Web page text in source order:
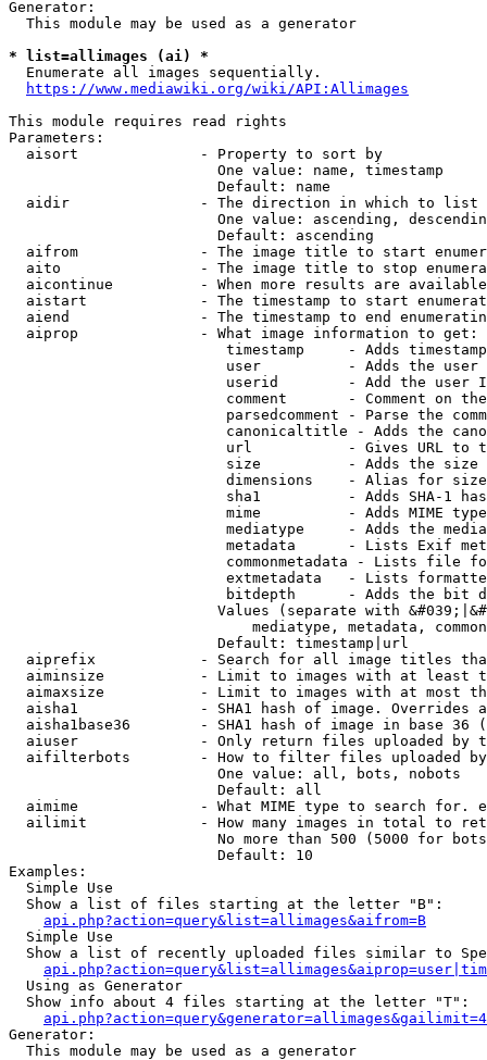
Generator:
  This module may be used as a generator
* list=allimages (ai) *
  Enumerate all images sequentially.
https://www.mediawiki.org/wiki/API:Allimages
This module requires read rights
Parameters:
  aisort              - Property to sort by
                        One value: name, timestamp
                        Default: name
  aidir               - The direction in which to list
One value: ascending,
                        Default: ascending
aifrom              - The image title to start
aito                - The image title to stop
aicontinue          - When more results are
aistart             - The timestamp to start
aiend               - The timestamp to end
  aiprop              - What image information to get:
timestamp     - Adds
user          - Adds the
userid        - Add the user
comment       - Comment on
parsedcomment - Parse the
canonicaltitle - Adds the
url           - Gives URL to
size          - Adds the
                         dimensions    - Alias for size
sha1          - Adds SHA-1
mime          - Adds MIME
mediatype     - Adds the
metadata      - Lists Exif
commonmetadata - Lists file
extmetadata   - Lists
bitdepth      - Adds the bit
Values (separate with
mediatype, metadata,
                        Default: timestamp|url
aiprefix            - Search for all image titles
aiminsize           - Limit to images with at least
aimaxsize           - Limit to images with at most
aisha1              - SHA1 hash of image. Overrides
aisha1base36        - SHA1 hash of image in base 36
aiuser              - Only return files uploaded by
aifilterbots        - How to filter files uploaded
                        One value: all, bots, nobots
                        Default: all
aimime              - What MIME type to search for.
ailimit             - How many images in total to
No more than 500 (5000 for
                        Default: 10
Examples:
  Simple Use
  Show a list of files starting at the letter "B":
api.php?action=query&list=allimages&aifrom=B
  Simple Use
Show a list of recently uploaded files similar to
  Using as Generator
  Show info about 4 files starting at the letter "T":
Generator:
  This module may be used as a generator